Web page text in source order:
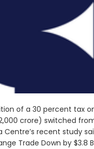
of a 30 percent tax
crore) switched
recent study
Trade Down by $3.8